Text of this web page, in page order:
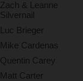
Zach & Leanne
Silvernail
Luc Brieger
Mike Cardenas
Quentin Carey
Matt Carter